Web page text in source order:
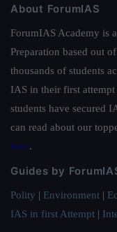
About ForumIAS
ForumIAS Academy is
Preparation based out
thousands of students
IAS in their first
students have secured
can read about our
here.
Guides by
Polity | Environment |
IAS in first Attempt |